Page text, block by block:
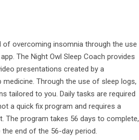
overcoming insomnia through the use
The Night Owl Sleep Coach provides
presentations created by a
Through the use of sleep logs,
tailored to you. Daily tasks are required
a quick fix program and requires a
program takes 56 days to complete,
end of the 56-day period.